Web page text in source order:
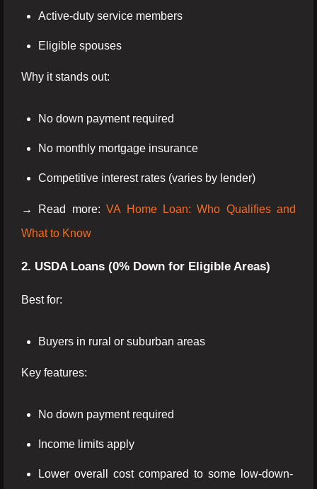
Active-duty service members
Eligible spouses
Why it stands out:
No down payment required
No monthly mortgage insurance
Competitive interest rates (varies by lender)
→ Read more:VA Home Loan: Who Qualifies and
What to Know
2. USDA Loans (0% Down for Eligible Areas)
Best for:
Buyers in rural or suburban areas
Key features:
No down payment required
Income limits apply
Lower overall cost compared to some low-down-